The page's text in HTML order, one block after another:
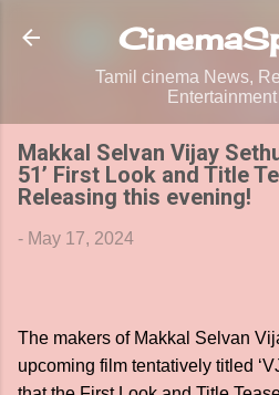
Skip to main
Tamil cinema News,
Makkal Selvan Vijay
51’ First Look and Title
Releasing this evening!
- May 17, 2024
The makers of Makkal Selvan
upcoming film tentatively titled